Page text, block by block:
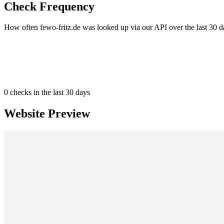
Check Frequency
How often fewo-fritz.de was looked up via our API over the last 30
0 checks in the last 30 days
Website Preview